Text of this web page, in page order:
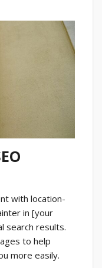
with location-
in [your
search results.
to help
more easily.